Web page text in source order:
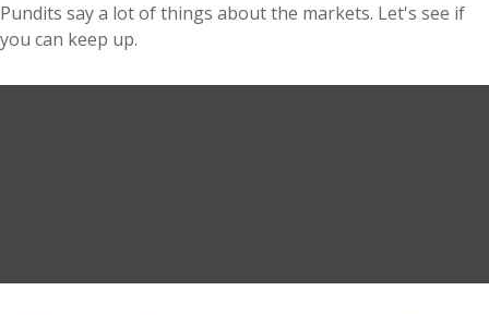
Pundits say a lot of things about the markets. Let's see if
you can keep up.